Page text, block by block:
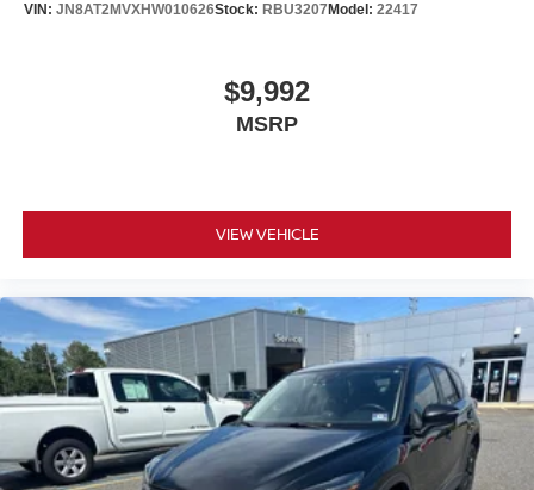
VIN: JN8AT2MVXHW010626Stock: RBU3207Model: 22417
$9,992
MSRP
VIEW VEHICLE